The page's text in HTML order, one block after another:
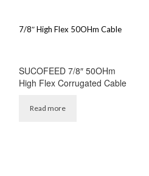
7/8″ High Flex 50OHm Cable
SUCOFEED 7/8″ 50OHm
High Flex Corrugated Cable
Read more